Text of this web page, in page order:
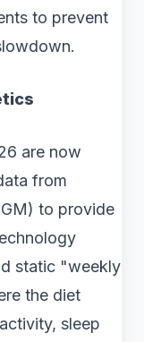
to prevent
are now
from
to provide
static "weekly
the diet
sleep